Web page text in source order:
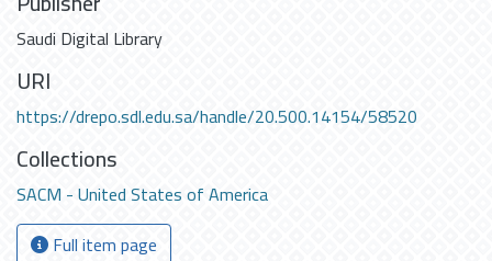
Saudi Digital Library
URI
https://drepo.sdl.edu.sa/handle/20.500.14154/58520
Collections
SACM - United States of America
Full item page